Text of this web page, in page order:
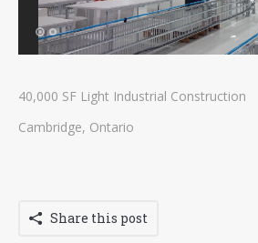
40,000 SF Light Industrial Construction
Cambridge, Ontario
Share this post